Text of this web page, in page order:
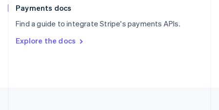
Payments docs
Find a guide to integrate Stripe's payments APIs.
Explore the docs
EspañolEnglish
SvenskaEnglish
DeutschFrançais Italiano